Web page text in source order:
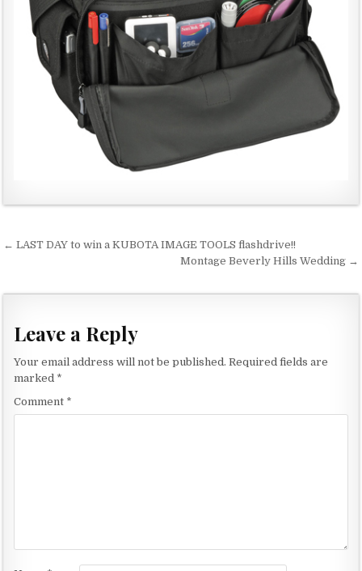
n
a
v
n
← LAST DAY to win a KUBOTA IMAGE TOOLS flashdrive!!
Montage Beverly Hills Wedding →
Leave a Reply
Your email address will not be published. Required fields are
marked *
Comment *